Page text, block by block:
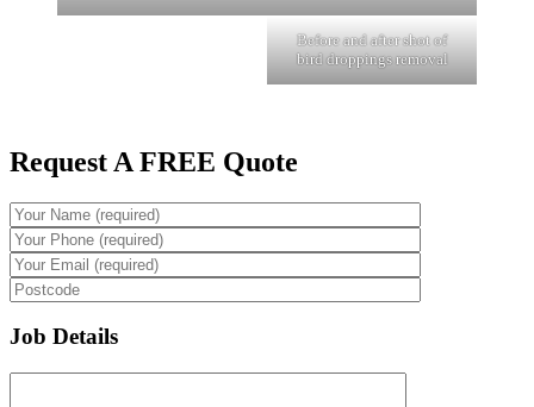
Before and after shot of
bird droppings removal
Request A FREE Quote
Job Details